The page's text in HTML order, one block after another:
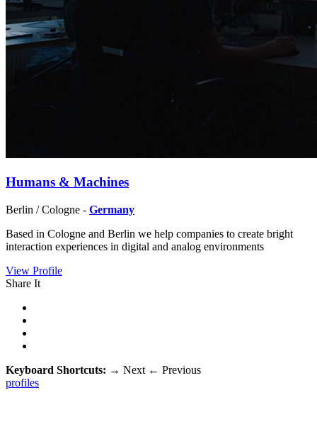
Humans & Machines
Berlin / Cologne - Germany
Based in Cologne and Berlin we help companies to create bright
interaction experiences in digital and analog environments
View Profile
Share It
Keyboard Shortcuts: → Next ← Previous
profiles